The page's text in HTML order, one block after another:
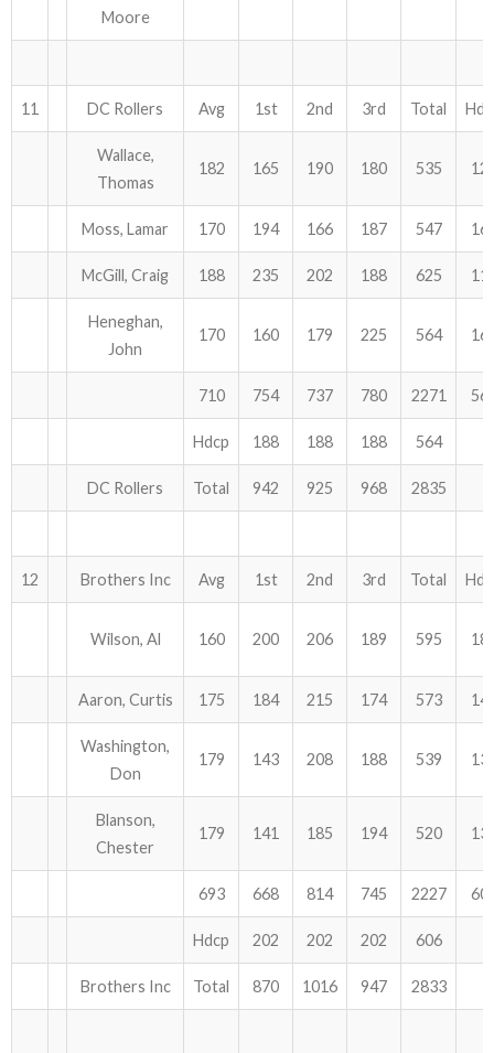
Moore
11 DC Rollers Avg 1st 2nd 3rd Total
Wallace,
Thomas
182 165 190 180 535
Moss, Lamar 170 194 166 187 547
McGill, Craig 188 235 202 188 625
Heneghan,
John
170 160 179 225 564
710 754 737 780 2271
Hdcp 188 188 188 564
DC Rollers Total 942 925 968 2835
12 Brothers Inc Avg 1st 2nd 3rd Total
Wilson, Al 160 200 206 189 595
Aaron, Curtis 175 184 215 174 573
Washington,
Don
179 143 208 188 539
Blanson,
Chester
179 141 185 194 520
693 668 814 745 2227
Hdcp 202 202 202 606
Brothers Inc Total 870 1016 947 2833